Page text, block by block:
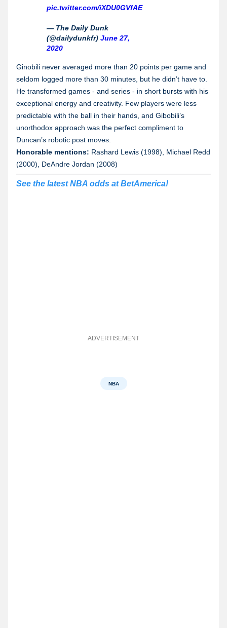
pic.twitter.com/iXDU0GVfAE
— The Daily Dunk
(@dailydunkfr) June 27,
2020
Ginobili never averaged more than 20 points per game and
seldom logged more than 30 minutes, but he didn’t have to.
He transformed games - and series - in short bursts with his
exceptional energy and creativity. Few players were less
predictable with the ball in their hands, and Gibobili’s
unorthodox approach was the perfect compliment to
Duncan’s robotic post moves.
Honorable mentions: Rashard Lewis (1998), Michael Redd
(2000), DeAndre Jordan (2008)
See the latest NBA odds at BetAmerica!
ADVERTISEMENT
NBA